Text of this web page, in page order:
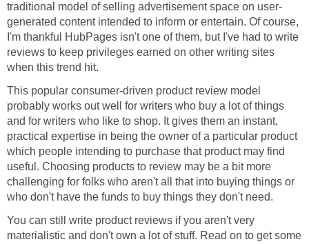
traditional model of selling advertisement space on user-
generated content intended to inform or entertain. Of course,
I'm thankful HubPages isn't one of them, but I've had to write
reviews to keep privileges earned on other writing sites
when this trend hit.
This popular consumer-driven product review model
probably works out well for writers who buy a lot of things
and for writers who like to shop. It gives them an instant,
practical expertise in being the owner of a particular product
which people intending to purchase that product may find
useful. Choosing products to review may be a bit more
challenging for folks who aren't all that into buying things or
who don't have the funds to buy things they don't need.
You can still write product reviews if you aren't very
materialistic and don't own a lot of stuff. Read on to get some